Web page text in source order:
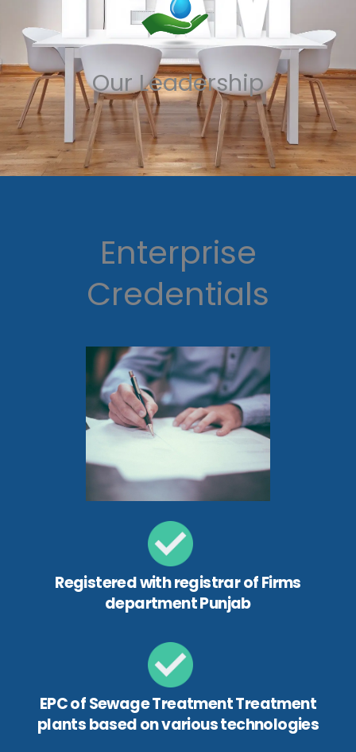
Our Leadership
Enterprise
Credentials
Registered with registrar of Firms
department Punjab
EPC of Sewage Treatment Treatment
plants based on various technologies